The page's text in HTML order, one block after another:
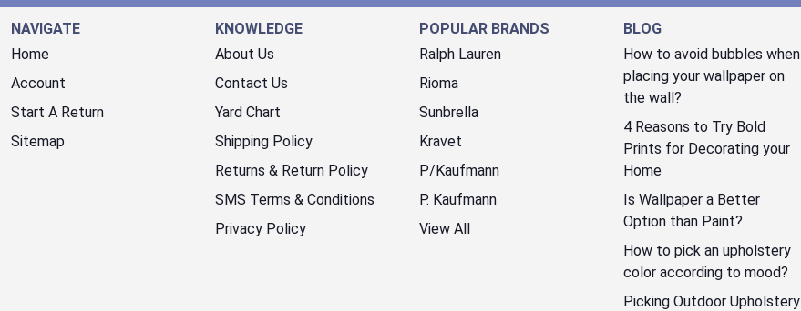
NAVIGATE
Home
Account
Start A Return
Sitemap
KNOWLEDGE
About Us
Contact Us
Yard Chart
Shipping Policy
Returns & Return Policy
SMS Terms & Conditions
Privacy Policy
POPULAR BRANDS
Ralph Lauren
Rioma
Sunbrella
Kravet
P/Kaufmann
P. Kaufmann
View All
BLOG
How to avoid bubbles when
placing your wallpaper on
the wall?
4 Reasons to Try Bold
Prints for Decorating your
Home
Is Wallpaper a Better
Option than Paint?
How to pick an upholstery
color according to mood?
Picking Outdoor Upholstery